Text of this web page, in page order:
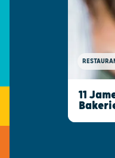
11